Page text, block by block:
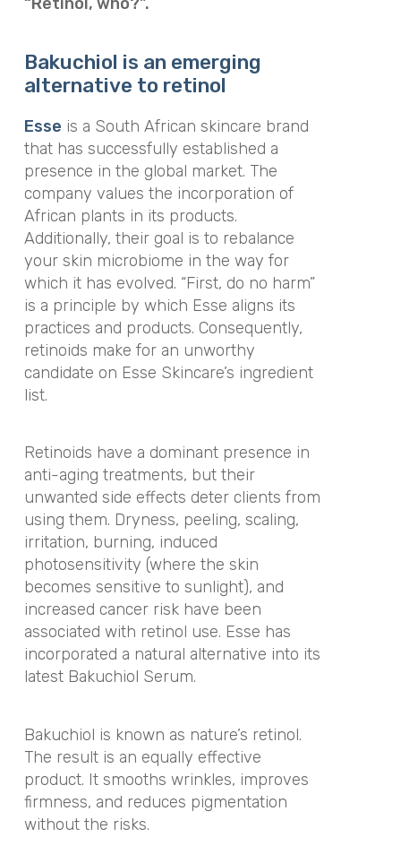
Bakuchiol is an emerging
alternative to retinol
Esse is a South African skincare brand
that has successfully established a
presence in the global market. The
company values the incorporation of
African plants in its products.
Additionally, their goal is to rebalance
your skin microbiome in the way for
which it has evolved. “First, do no harm”
is a principle by which Esse aligns its
practices and products. Consequently,
retinoids make for an unworthy
candidate on Esse Skincare’s ingredient
list.
Retinoids have a dominant presence in
anti-aging treatments, but their
unwanted side effects deter clients from
using them. Dryness, peeling, scaling,
irritation, burning, induced
photosensitivity (where the skin
becomes sensitive to sunlight), and
increased cancer risk have been
associated with retinol use. Esse has
incorporated a natural alternative into its
latest Bakuchiol Serum.
Bakuchiol is known as nature’s retinol.
The result is an equally effective
product. It smooths wrinkles, improves
firmness, and reduces pigmentation
without the risks.